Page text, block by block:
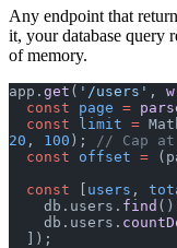
Any endpoint that
it, your database query
of memory.
app. get ( '/users' ,
  const
page =
  const
limit =
20 , 100 );
// Cap at
  const
offset =
  const
[ users ,
    db.users.
find
    db.users.
  ]);